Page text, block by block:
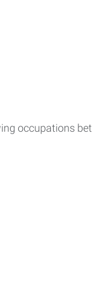
occupations